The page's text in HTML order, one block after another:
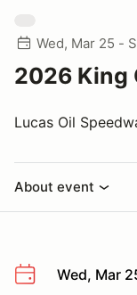
Wed, Mar 25 -
2026 King
Lucas Oil
About event
Wed, Mar